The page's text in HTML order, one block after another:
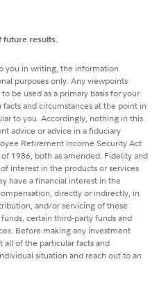
future results.
you in writing, the information
purposes only. Any viewpoints
be used as a primary basis for your
and circumstances at the point in
to you. Accordingly, nothing in this
advice or advice in a fiduciary
Retirement Income Security Act
1986, both as amended. Fidelity and
interest in the products or services
have a financial interest in the
directly or indirectly, in
and/or servicing of these
certain third-party funds and
Before making any investment
all of the particular facts and
situation and reach out to an